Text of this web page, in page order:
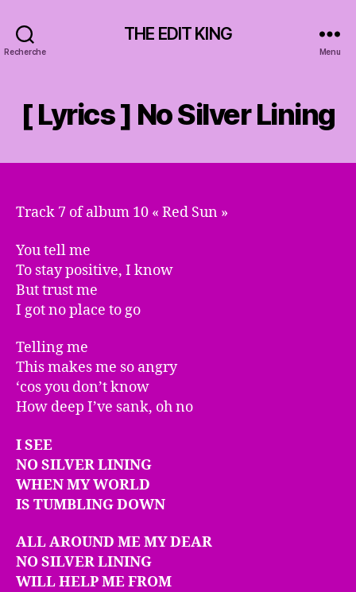
Recherche
THE EDIT KING
Menu
[ Lyrics ] No Silver Lining
Track 7 of album 10 « Red Sun »
You tell me
To stay positive, I know
But trust me
I got no place to go
Telling me
This makes me so angry
‘cos you don’t know
How deep I’ve sank, oh no
I SEE
NO SILVER LINING
WHEN MY WORLD
IS TUMBLING DOWN
ALL AROUND ME MY DEAR
NO SILVER LINING
WILL HELP ME FROM